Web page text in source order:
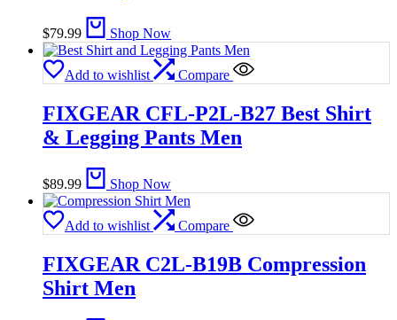
$79.99 Shop Now
Add to wishlist Compare
FIXGEAR CFL-P2L-B27 Best Shirt
& Legging Pants Men
$89.99 Shop Now
Add to wishlist Compare
FIXGEAR C2L-B19B Compression
Shirt Men